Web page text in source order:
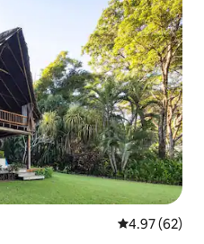
4.97 out of 5
4.97 (62)